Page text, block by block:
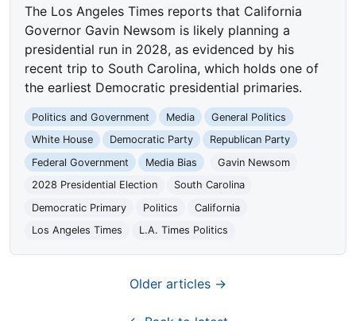
The Los Angeles Times reports that California
Governor Gavin Newsom is likely planning a
presidential run in 2028, as evidenced by his
recent trip to South Carolina, which holds one of
the earliest Democratic presidential primaries.
Politics and Government Media
General Politics
White House
Democratic Party
Republican Party
Federal Government
Media Bias
Gavin Newsom
2028 Presidential Election
South Carolina
Democratic Primary
Politics
California
Los Angeles Times
L.A. Times Politics
Older articles →